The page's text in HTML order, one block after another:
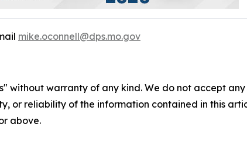
mike.oconnell@dps.mo.gov
without warranty of any kind. We do not accept
or reliability of the information contained in this
above.